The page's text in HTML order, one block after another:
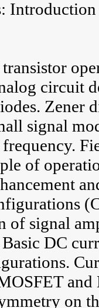
circuit
Zener
signal
of
of signal
DC
on